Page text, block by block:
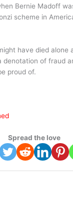
Bernie Madoff
scheme in
have died alone
denotation of fraud
proud of.
Spread the love